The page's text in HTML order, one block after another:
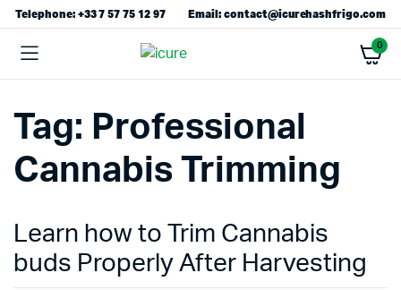
Telephone: +33 7 57 75 12 97 Email: contact@icurehashfrigo.com
0
Tag: Professional
Cannabis Trimming
Learn how to Trim Cannabis
buds Properly After Harvesting